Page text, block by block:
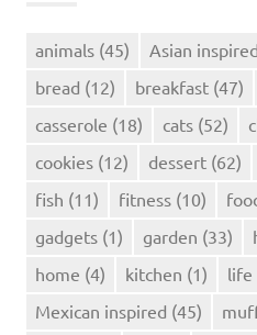
animals (45) Asian inspired
bread (12) breakfast (47)
casserole (18) cats (52)
cookies (12) dessert (62)
fish (11) fitness (10)
gadgets (1) garden (33)
home (4) kitchen (1) life
Mexican inspired (45)